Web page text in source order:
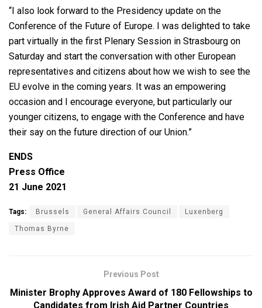
“I also look forward to the Presidency update on the
Conference of the Future of Europe. I was delighted to take
part virtually in the first Plenary Session in Strasbourg on
Saturday and start the conversation with other European
representatives and citizens about how we wish to see the
EU evolve in the coming years. It was an empowering
occasion and I encourage everyone, but particularly our
younger citizens, to engage with the Conference and have
their say on the future direction of our Union.”
ENDS
Press Office
21 June 2021
Tags: Brussels General Affairs Council Luxenberg
Thomas Byrne
Previous Post
Minister Brophy Approves Award of 180 Fellowships to
Candidates from Irish Aid Partner Countries